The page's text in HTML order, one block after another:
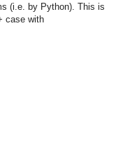
(i.e. by Python). This is
case with